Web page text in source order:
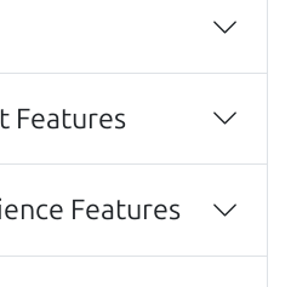
real people
our customers take the
And we are humbled to
think so highly of us.
what to say about The Car
were helped by Henry
set of gentlemen, kind,
Features
Features